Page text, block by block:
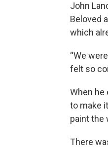
John
Beloved
which
“We
felt so
When he
to make
paint the
There